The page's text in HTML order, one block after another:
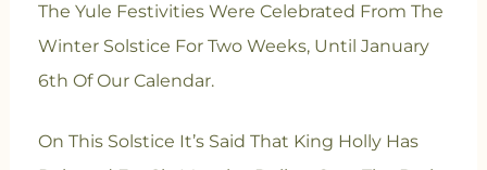
The Yule Festivities Were Celebrated From The
Winter Solstice For Two Weeks, Until January
6th Of Our Calendar.
On This Solstice It’s Said That King Holly Has